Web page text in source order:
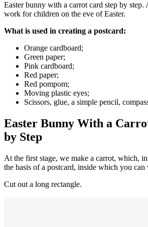
Easter bunny with a carrot card step by step.
work for children on the eve of Easter.
What is used in creating a postcard:
Orange cardboard;
Green paper;
Pink cardboard;
Red paper;
Red pompom;
Moving plastic eyes;
Scissors, glue, a simple pencil,
Easter Bunny With a
by Step
At the first stage, we make a carrot, which,
the basis of a postcard, inside which you
Cut out a long rectangle.